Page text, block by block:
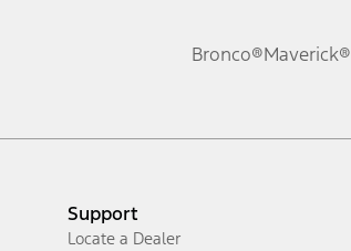
Bronco®Maverick®
Support
Locate a Dealer